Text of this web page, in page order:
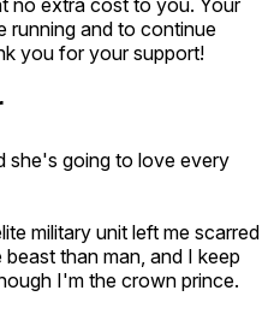
running and to continue
you for your support!
she's going to love every
military unit left me scarred
than man, and I keep
I'm the crown prince.